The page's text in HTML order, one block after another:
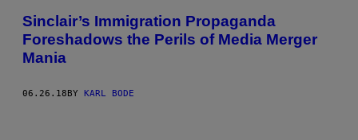
Sinclair’s Immigration Propaganda
Foreshadows the Perils of Media Merger
Mania
06.26.18 BY KARL BODE